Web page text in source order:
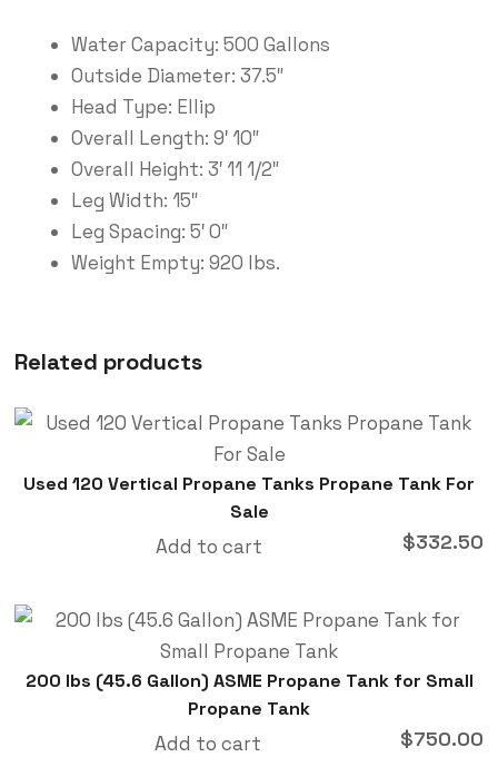
Water Capacity: 500 Gallons
Outside Diameter: 37.5″
Head Type: Ellip
Overall Length: 9′ 10″
Overall Height: 3′ 11 1/2″
Leg Width: 15″
Leg Spacing: 5′ 0″
Weight Empty: 920 lbs.
Related products
Used 120 Vertical Propane Tanks Propane Tank For
Sale
$332.50
Add to cart
200 lbs (45.6 Gallon) ASME Propane Tank for Small
Propane Tank
$750.00
Add to cart